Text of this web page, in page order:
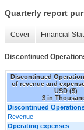
Quarterly report
Cover Financial
Discontinued
Discontinued
of revenue and
USD ($)
$ in
Discontinued
Revenue
Operating expenses